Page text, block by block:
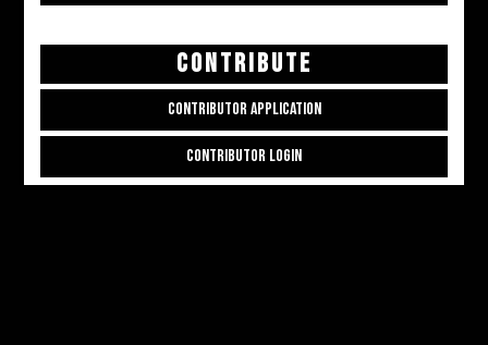
CONTRIBUTE
CONTRIBUTOR APPLICATION
CONTRIBUTOR LOGIN